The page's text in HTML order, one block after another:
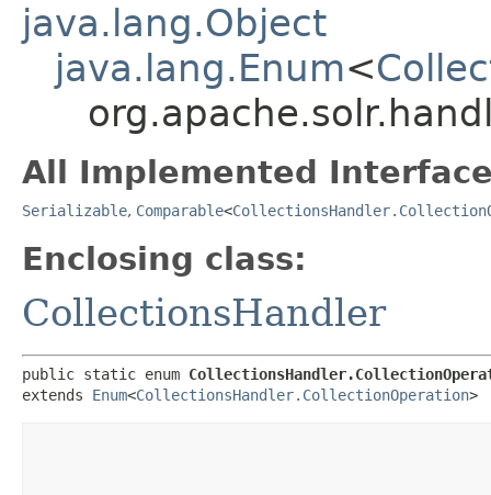
java.lang.Object
java.lang.Enum<
All Implemented
Serializable, Comparable<
Enclosing class:
CollectionsHandler
public static enum
extends Enum<CollectionsHandler.CollectionOperation>